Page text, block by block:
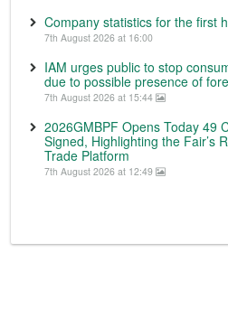
Company statistics for the first
7th August 2026 at 16:00
IAM urges public to stop
due to possible presence of
7th August 2026 at 15:44
2026GMBPF Opens Today 49
Signed, Highlighting the Fair’s
Trade Platform
7th August 2026 at 12:49